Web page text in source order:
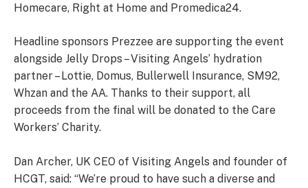
Homecare, Right at Home and Promedica24.
Headline sponsors Prezzee are supporting the event
alongside Jelly Drops – Visiting Angels’ hydration
partner – Lottie, Domus, Bullerwell Insurance, SM92,
Whzan and the AA. Thanks to their support, all
proceeds from the final will be donated to the Care
Workers’ Charity.
Dan Archer, UK CEO of Visiting Angels and founder of
HCGT, said: “We’re proud to have such a diverse and